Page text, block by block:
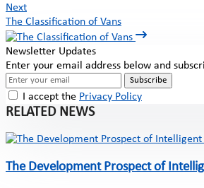
Next
The Classification of Vans
Newsletter Updates
Enter your email address below and
Subscribe
I accept the Privacy Policy
RELATED NEWS
The Development Prospect of